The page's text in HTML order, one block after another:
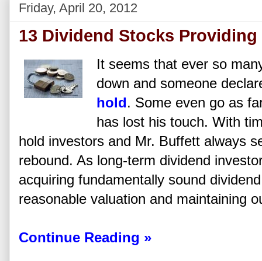
Friday, April 20, 2012
13 Dividend Stocks
It seems that ever so
down and someone
hold. Some even go as
has lost his touch. With
hold investors and Mr. Buffett always
rebound. As long-term dividend
acquiring fundamentally sound
reasonable valuation and maintaining
Continue Reading »